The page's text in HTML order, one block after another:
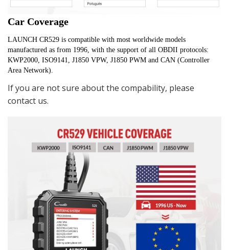
Car Coverage
LAUNCH CR529 is compatible with most worldwide models
manufactured as from 1996, with the support of all OBDII protocols:
KWP2000, ISO9141, J1850 VPW, J1850 PWM and CAN (Controller
Area Network).
If you are not sure about the compability, please
contact us.